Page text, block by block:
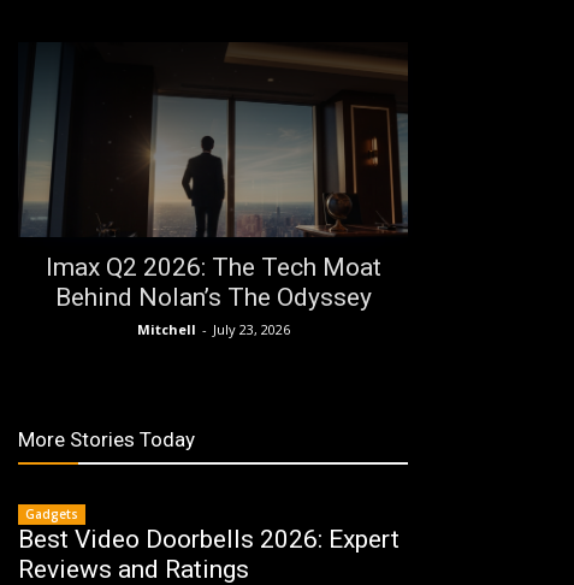
Imax Q2 2026: The Tech Moat
Behind Nolan’s The Odyssey
Mitchell - July 23, 2026
More Stories Today
Gadgets
Best Video Doorbells 2026: Expert
Reviews and Ratings